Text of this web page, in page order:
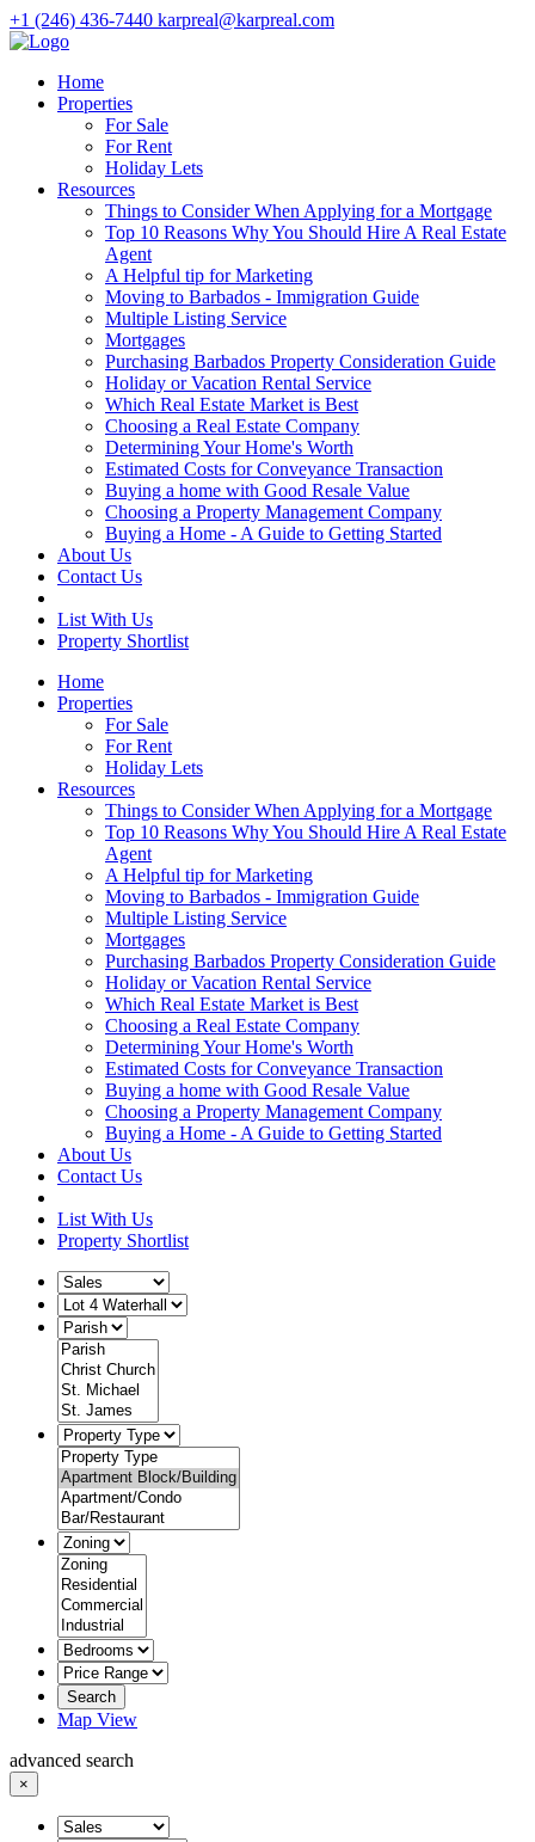
+1 (246) 436-7440 karpreal@karpreal.com
Home
Properties
For Sale
For Rent
Holiday Lets
Resources
Things to Consider When Applying for a Mortgage
Top 10 Reasons Why You Should Hire A Real Estate
Agent
A Helpful tip for Marketing
Moving to Barbados - Immigration Guide
Multiple Listing Service
Mortgages
Purchasing Barbados Property Consideration Guide
Holiday or Vacation Rental Service
Which Real Estate Market is Best
Choosing a Real Estate Company
Determining Your Home's Worth
Estimated Costs for Conveyance Transaction
Buying a home with Good Resale Value
Choosing a Property Management Company
Buying a Home - A Guide to Getting Started
About Us
Contact Us
List With Us
Property Shortlist
Home
Properties
For Sale
For Rent
Holiday Lets
Resources
Things to Consider When Applying for a Mortgage
Top 10 Reasons Why You Should Hire A Real Estate
Agent
A Helpful tip for Marketing
Moving to Barbados - Immigration Guide
Multiple Listing Service
Mortgages
Purchasing Barbados Property Consideration Guide
Holiday or Vacation Rental Service
Which Real Estate Market is Best
Choosing a Real Estate Company
Determining Your Home's Worth
Estimated Costs for Conveyance Transaction
Buying a home with Good Resale Value
Choosing a Property Management Company
Buying a Home - A Guide to Getting Started
About Us
Contact Us
List With Us
Property Shortlist
Search
Map View
advanced search
×